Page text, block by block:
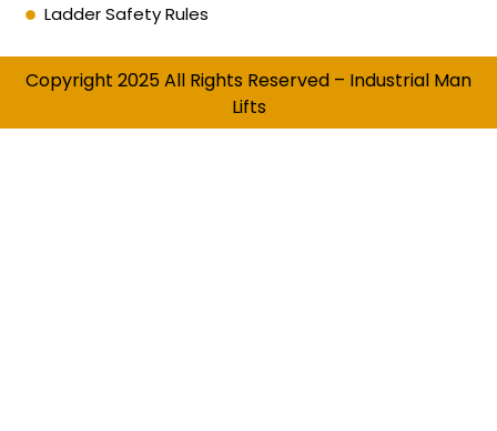
Ladder Safety Rules
Copyright 2025 All Rights Reserved – Industrial Man
Lifts